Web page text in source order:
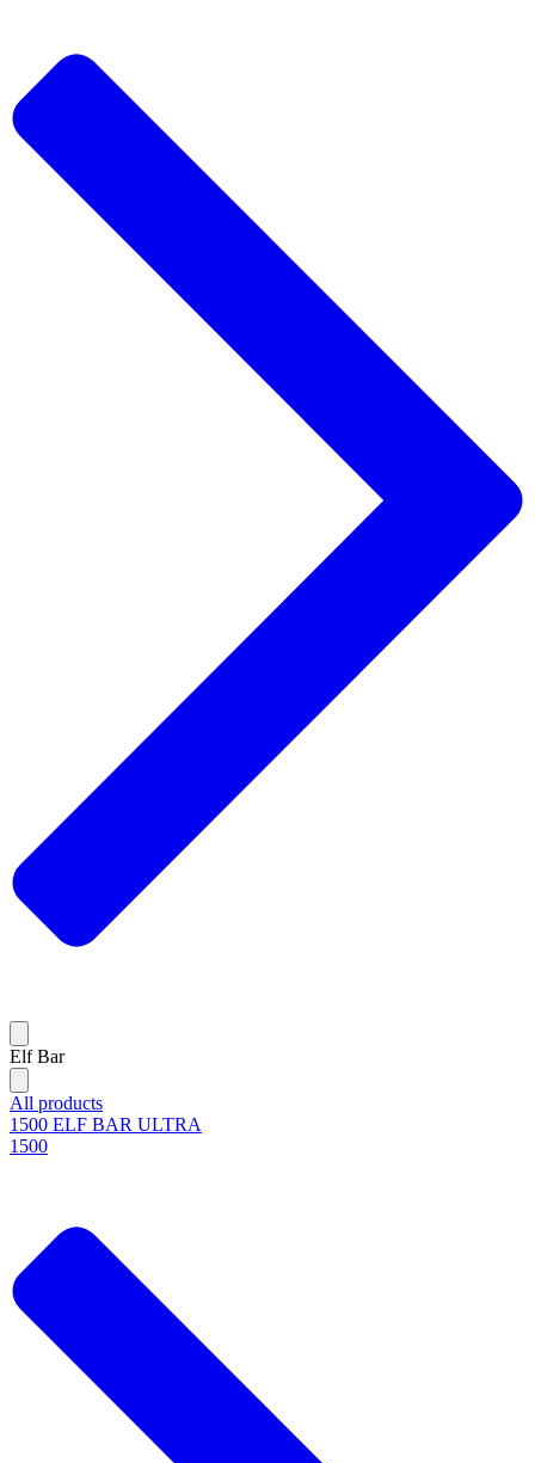
Elf Bar
All products
1500 ELF BAR ULTRA
1500